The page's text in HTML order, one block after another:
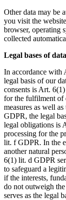
Other data may be
you visit the
browser, operating
collected
Legal bases of
In accordance with
legal basis of our
consents is Art.
for the fulfilment of
measures as well
GDPR, the legal
legal obligations is
processing for the
lit. f GDPR. In the
another natural
6(1) lit. d GDPR
to safeguard a
if the interests,
do not outweigh
serves as the legal